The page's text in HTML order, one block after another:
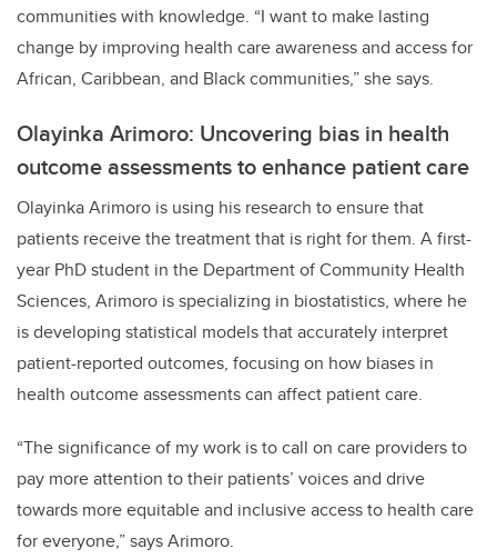
communities with knowledge. “I want to make lasting
change by improving health care awareness and access for
African, Caribbean, and Black communities,” she says.
Olayinka Arimoro: Uncovering bias in health
outcome assessments to enhance patient care
Olayinka Arimoro is using his research to ensure that
patients receive the treatment that is right for them. A first-
year PhD student in the Department of Community Health
Sciences, Arimoro is specializing in biostatistics, where he
is developing statistical models that accurately interpret
patient-reported outcomes, focusing on how biases in
health outcome assessments can affect patient care.
“The significance of my work is to call on care providers to
pay more attention to their patients’ voices and drive
towards more equitable and inclusive access to health care
for everyone,” says Arimoro.